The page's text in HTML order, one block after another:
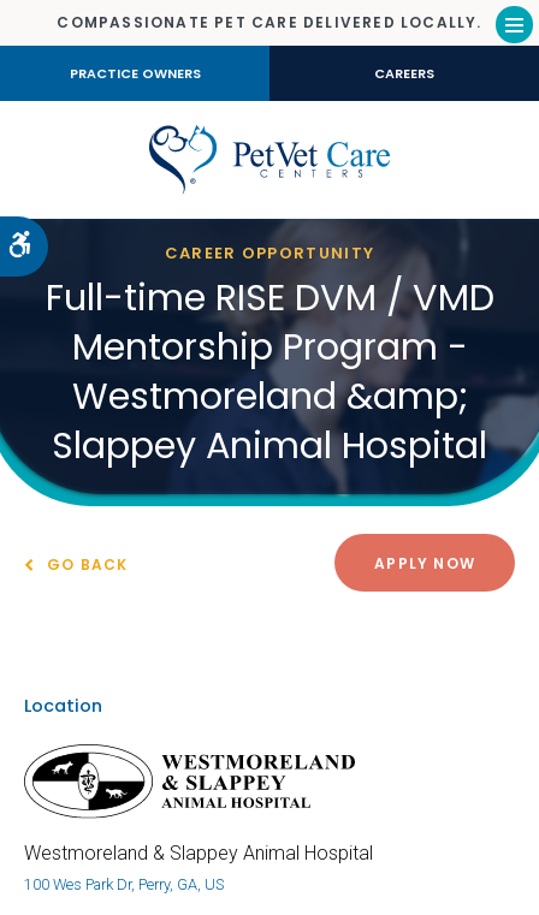
Accessible Version
COMPASSIONATE PET CARE DELIVERED LOCALLY.
PRACTICE OWNERS CAREERS
CAREER OPPORTUNITY
Full-time RISE DVM / VMD
Mentorship Program -
Westmoreland &amp;
Slappey Animal Hospital
GO BACK APPLY NOW
Location
Westmoreland & Slappey Animal Hospital
100 Wes Park Dr, Perry, GA, US